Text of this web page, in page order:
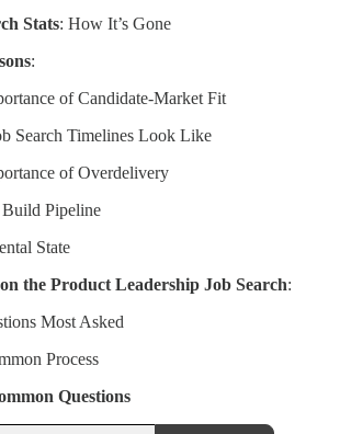
Stats: How It’s Gone
:
of Candidate-Market Fit
Search Timelines Look Like
of Overdelivery
Pipeline
State
the Product Leadership Job Search:
Most Asked
Process
Questions